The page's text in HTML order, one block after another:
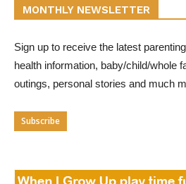
MONTHLY NEWSLETTER
Sign up to receive the latest
health information, baby/child/whole
outings, personal stories and much
Subscribe